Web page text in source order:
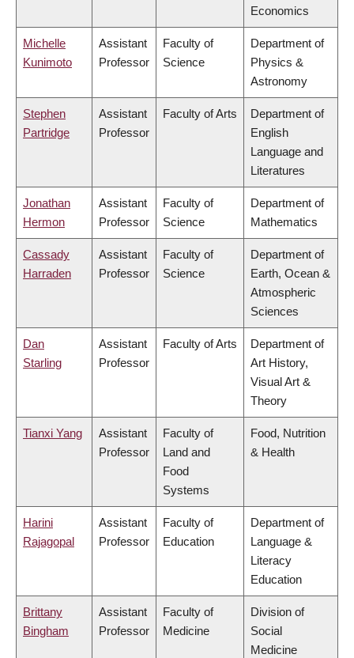
Economics
Michelle
Kunimoto
Assistant
Professor
Faculty of
Science
Department of
Physics &
Astronomy
Stephen
Partridge
Assistant
Professor
Faculty of Arts
Department of
English
Language and
Literatures
Jonathan
Hermon
Assistant
Professor
Faculty of
Science
Department of
Mathematics
Cassady
Harraden
Assistant
Professor
Faculty of
Science
Department of
Earth, Ocean &
Atmospheric
Sciences
Dan
Starling
Assistant
Professor
Faculty of Arts
Department of
Art History,
Visual Art &
Theory
Tianxi Yang
Assistant
Professor
Faculty of
Land and
Food
Systems
Food, Nutrition
& Health
Harini
Rajagopal
Assistant
Professor
Faculty of
Education
Department of
Language &
Literacy
Education
Brittany
Bingham
Assistant
Professor
Faculty of
Medicine
Division of
Social
Medicine